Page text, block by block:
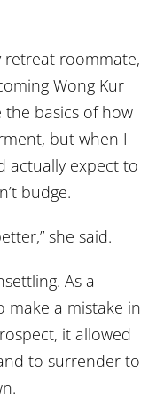
retreat roommate,
Wong Kur
basics of how
but when I
actually expect to
budge.
she said.
As a
make a mistake in
it allowed
to surrender to